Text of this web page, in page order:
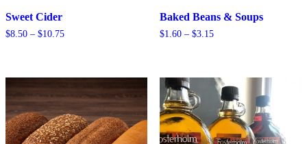
Sweet Cider
$8.50 – $10.75Price
$10.75
Baked Beans & Soups
$1.60 – $3.15Price
$3.15